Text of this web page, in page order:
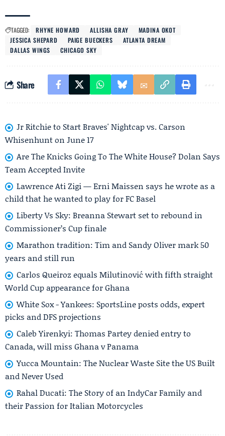
TAGGED: RHYNE HOWARD ALLISHA GRAY
MADINA OKOT
JESSICA SHEPARD
PAIGE BUECKERS
ATLANTA DREAM
DALLAS WINGS
CHICAGO SKY
Share
Jr Ritchie to Start Braves' Nightcap vs. Carson
Whisenhunt on June 17
Are The Knicks Going To The White House? Dolan Says
Team Accepted Invite
Lawrence Ati Zigi — Erni Maissen says he wrote as a
child that he wanted to play for FC Basel
Liberty Vs Sky: Breanna Stewart set to rebound in
Commissioner’s Cup finale
Marathon tradition: Tim and Sandy Oliver mark 50
years and still run
Carlos Queiroz equals Milutinović with fifth straight
World Cup appearance for Ghana
White Sox - Yankees: SportsLine posts odds, expert
picks and DFS projections
Caleb Yirenkyi: Thomas Partey denied entry to
Canada, will miss Ghana v Panama
Yucca Mountain: The Nuclear Waste Site the US Built
and Never Used
Rahal Ducati: The Story of an IndyCar Family and
their Passion for Italian Motorcycles